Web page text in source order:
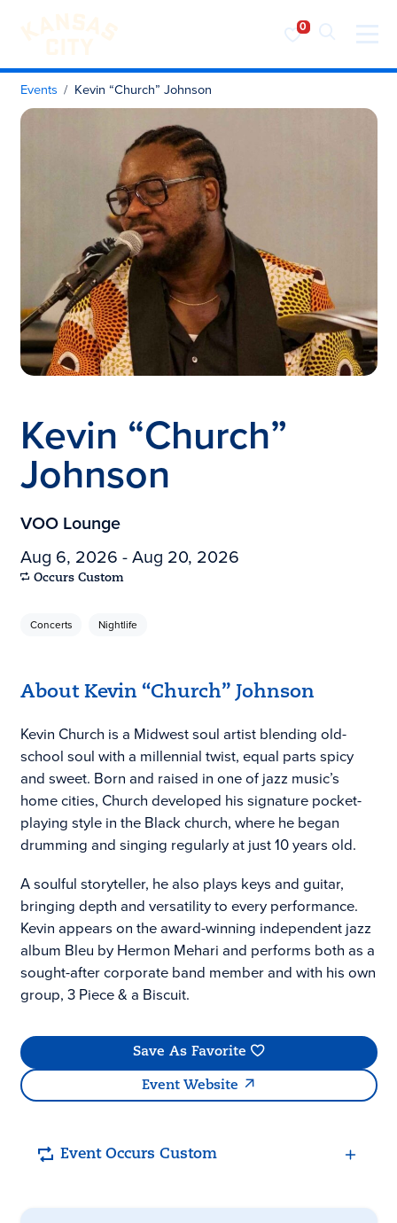
Visit KC
Skip to content
Events Kevin “Church” Johnson
Kevin “Church”
Johnson
VOO Lounge
Aug 6, 2026 - Aug 20, 2026
Occurs Custom
Concerts Nightlife
About Kevin “Church” Johnson
Kevin Church is a Midwest soul artist blending old-
school soul with a millennial twist, equal parts spicy
and sweet. Born and raised in one of jazz music’s
home cities, Church developed his signature pocket-
playing style in the Black church, where he began
drumming and singing regularly at just 10 years old.
A soulful storyteller, he also plays keys and guitar,
bringing depth and versatility to every performance.
Kevin appears on the award-winning independent jazz
album Bleu by Hermon Mehari and performs both as a
sought-after corporate band member and with his own
group, 3 Piece & a Biscuit.
Save As Favorite
Event Website
Event Occurs Custom